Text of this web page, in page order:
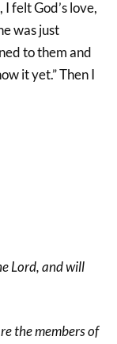
felt God’s love,
was just
to them and
it yet.” Then I
Lord, and will
the members of